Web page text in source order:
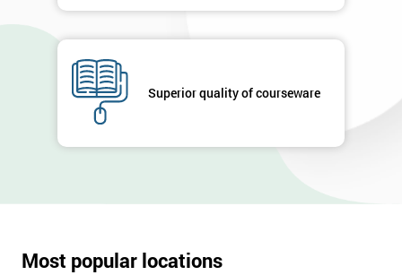
Superior quality of courseware
Most popular locations